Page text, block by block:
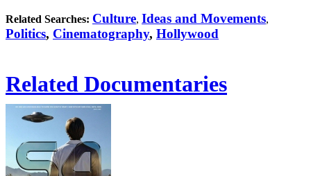
Related Searches: Culture, Ideas and Movements,
Politics, Cinematography, Hollywood
Related Documentaries